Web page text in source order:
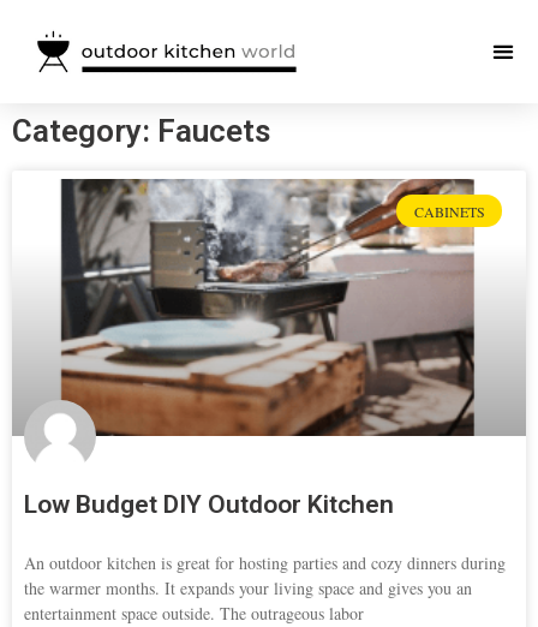
Category: Faucets
CABINETS
Low Budget DIY Outdoor Kitchen
An outdoor kitchen is great for hosting parties and cozy dinners during
the warmer months. It expands your living space and gives you an
entertainment space outside. The outrageous labor